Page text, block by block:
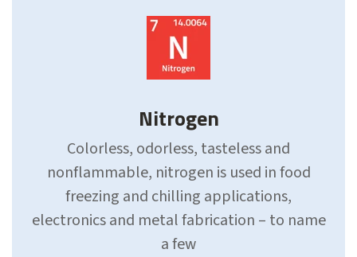
Nitrogen
Colorless, odorless, tasteless and
nonflammable, nitrogen is used in food
freezing and chilling applications,
electronics and metal fabrication – to name
a few